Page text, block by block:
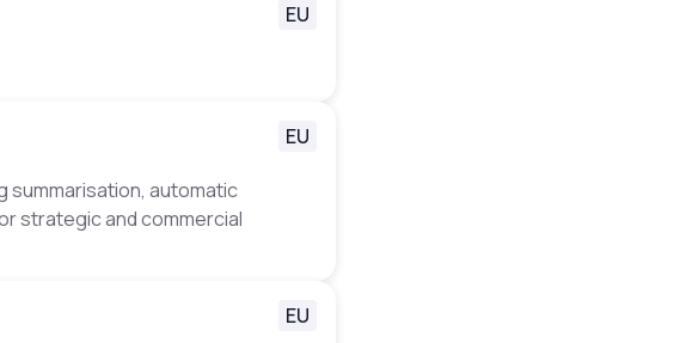
EU
summarisation, automatic
strategic and commercial
EU
EU